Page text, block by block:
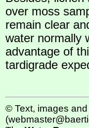
over moss
remain clear
water normally
advantage of
tardigrade
© Text, images